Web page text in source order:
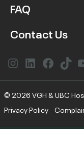
FAQ
Contact Us
Instagram
LinkedInFacebook
Link
© 2026 VGH & UBC
Privacy Policy